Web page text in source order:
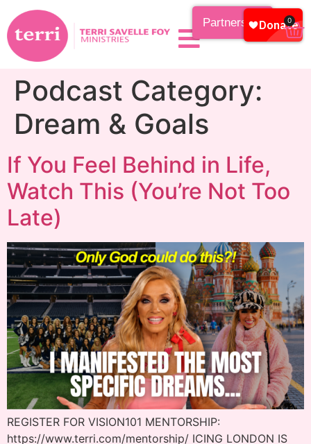
Partnership 0
Podcast Category:
Dream & Goals
If You Feel Behind in Life,
Watch This (You’re Not Too
Late)
REGISTER FOR VISION101 MENTORSHIP:
https://www.terri.com/mentorship/ ICING LONDON IS